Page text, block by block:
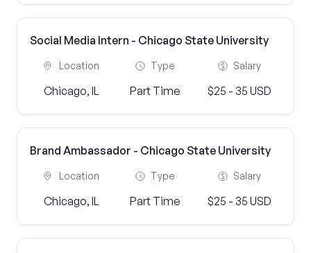
Social Media Intern - Chicago State University
Location
Chicago, IL
Type
Part Time
Salary
$25 - 35 USD
Brand Ambassador - Chicago State University
Location
Chicago, IL
Type
Part Time
Salary
$25 - 35 USD